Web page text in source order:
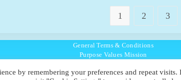
1 2 3
General Terms & Conditions
Purpose Values Mission
Education Directory
by remembering your preferences and repeat